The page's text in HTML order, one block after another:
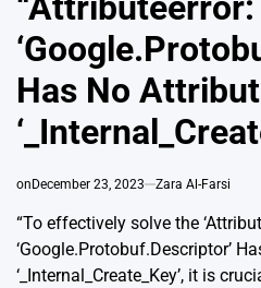
Has No
on December 23, 2023 Zara Al-Farsi
“To effectively solve the
‘Google.Protobuf.Descriptor’
‘_Internal_Create_Key’, it is